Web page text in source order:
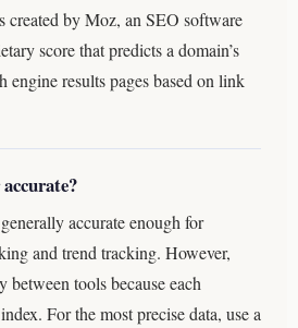
by Moz, an SEO software
score that predicts a domain’s
engine results pages based on link
accurate enough for
and trend tracking. However,
between tools because each
For the most precise data, use a